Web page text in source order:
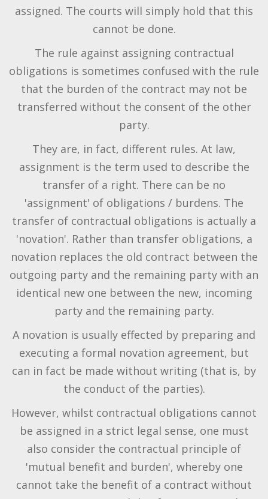
assigned. The courts will simply hold that this
cannot be done.
The rule against assigning contractual
obligations is sometimes confused with the rule
that the burden of the contract may not be
transferred without the consent of the other
party.
They are, in fact, different rules. At law,
assignment is the term used to describe the
transfer of a right. There can be no
'assignment' of obligations / burdens. The
transfer of contractual obligations is actually a
'novation'. Rather than transfer obligations, a
novation replaces the old contract between the
outgoing party and the remaining party with an
identical new one between the new, incoming
party and the remaining party.
A novation is usually effected by preparing and
executing a formal novation agreement, but
can in fact be made without writing (that is, by
the conduct of the parties).
However, whilst contractual obligations cannot
be assigned in a strict legal sense, one must
also consider the contractual principle of
'mutual benefit and burden', whereby one
cannot take the benefit of a contract without